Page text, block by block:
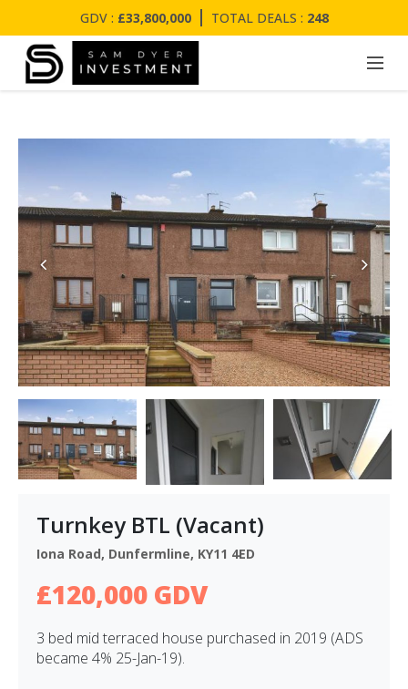
GDV : £33,800,000 TOTAL DEALS : 248
Turnkey BTL (Vacant)
Iona Road, Dunfermline, KY11 4ED
£120,000 GDV
3 bed mid terraced house purchased in 2019 (ADS
became 4% 25-Jan-19).